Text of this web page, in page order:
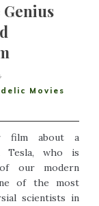
Genius
Movies
film about a
Tesla, who is
our modern
of the most
scientists in